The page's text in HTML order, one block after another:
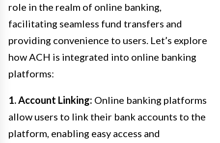
role in the realm of online banking,
facilitating seamless fund transfers and
providing convenience to users. Let’s explore
how ACH is integrated into online banking
platforms:
1. Account Linking: Online banking platforms
allow users to link their bank accounts to the
platform, enabling easy access and